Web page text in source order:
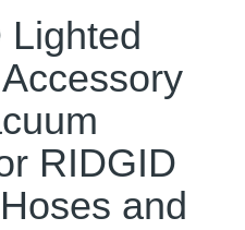
Lighted
RIDGID
and